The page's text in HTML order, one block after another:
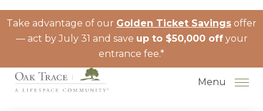
Take advantage of our Golden Ticket Savings offer
— act by July 31 and save up to $50,000 offyour
entrance fee.*
Menu